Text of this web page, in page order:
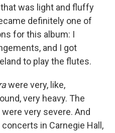
was light and fluffy
definitely one of
for this album: I
and I got
to play the flutes.
were very, like,
very heavy. The
very severe. And
in Carnegie Hall,